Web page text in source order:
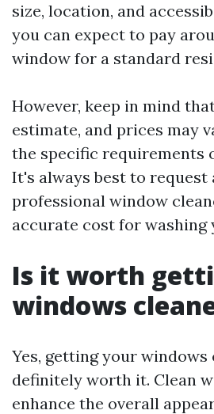
size, location, and
you can expect to pay
window for a standard
However, keep in mind
estimate, and prices may
the specific requirements
It's always best to request
professional window
accurate cost for washing
Is it worth
windows
Yes, getting your windows
definitely worth it. Clean
enhance the overall